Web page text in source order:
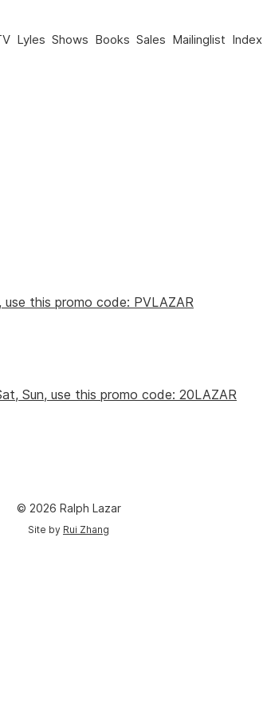
Lyles Shows Books Sales Mailinglist Index
this promo code: PVLAZAR
Sun, use this promo code: 20LAZAR
© 2026 Ralph Lazar
Site by Rui Zhang